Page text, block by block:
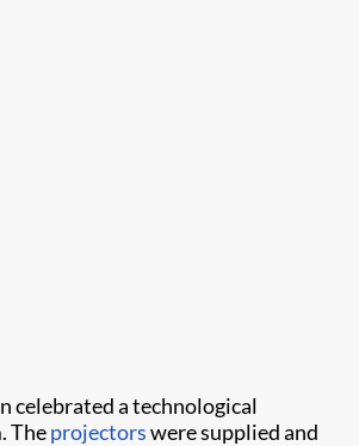
celebrated a technological
Theprojectorswere supplied and